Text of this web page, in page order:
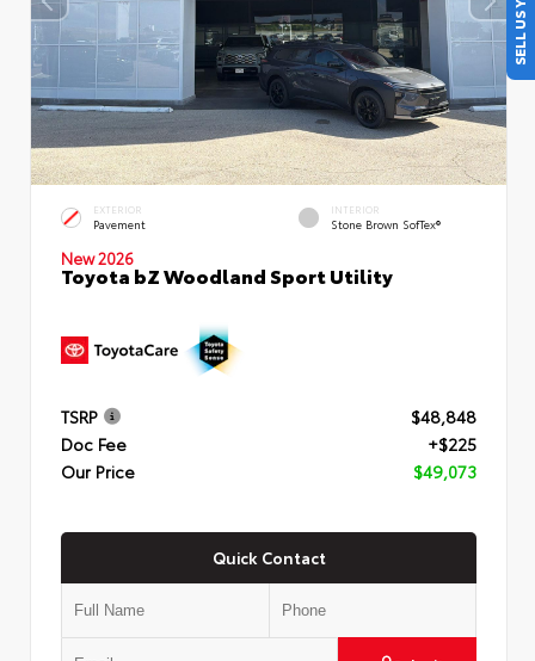
EXTERIOR
Pavement
INTERIOR
Stone Brown SofTex®
New 2026
Toyota bZ Woodland Sport Utility
TSRP
$48,848
Doc Fee
+$225
Our Price
$49,073
Quick Contact